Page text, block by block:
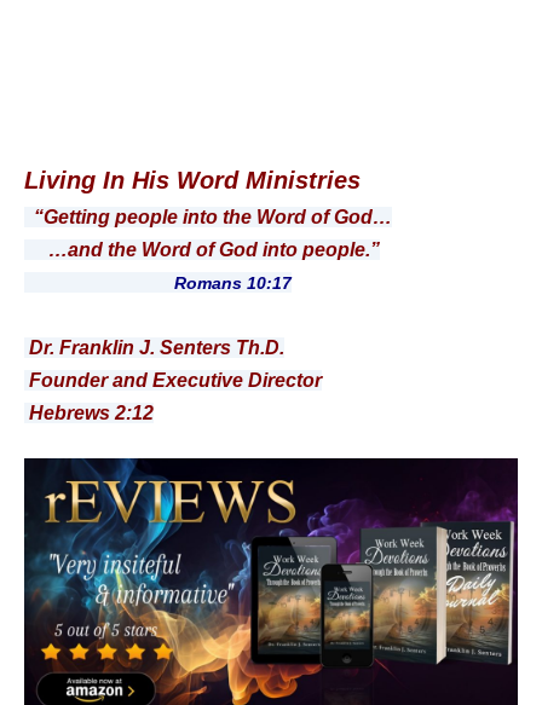
Living In His Word Ministries
“Getting people into the Word of God…
…and the Word of God into people.”
Romans 10:17
Dr. Franklin J. Senters Th.D.
Founder and Executive Director
Hebrews 2:12